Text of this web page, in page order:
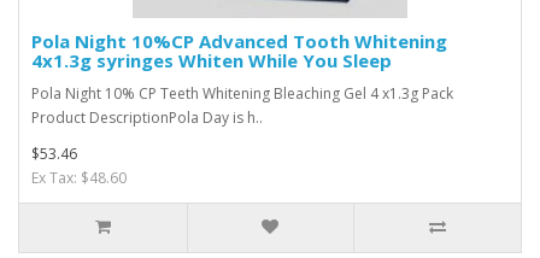
Pola Night 10%CP Advanced Tooth Whitening
4x1.3g syringes Whiten While You Sleep
Pola Night 10% CP Teeth Whitening Bleaching Gel 4 x1.3g Pack
Product DescriptionPola Day is h..
$53.46
Ex Tax: $48.60